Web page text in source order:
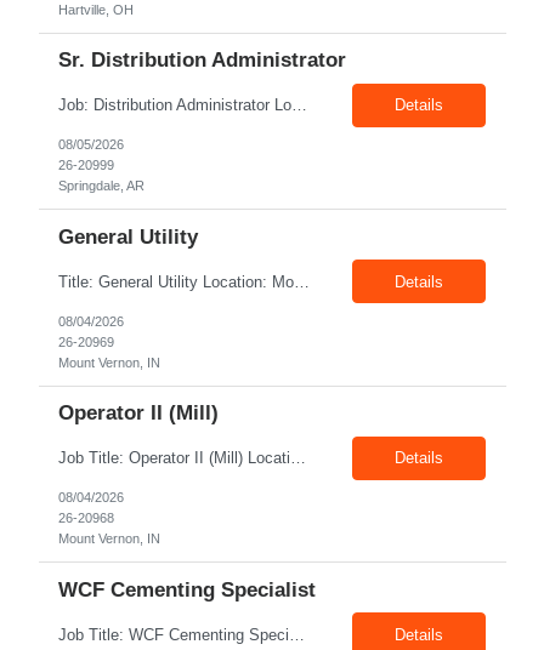
Hartville, OH
Sr. Distribution Administrator
Job: Distribution Administrator Location: Springdale, AR Duration: 6 Months + Possible Conversion Pay: 20.00$ - 25.00$/hour Job Description : Outbound/Inbound Dispatch/Load building Requirements: 3 years or more of distribution or dispatch experience. Transportation knowledge, Computer skills- Email, Excel, good verbal, written communication- Team Player Details
08/05/2026
26-20999
Springdale, AR
General Utility
Title: General Utility Location: Mount Vernon, IN Shift: 1 week M-F 7am - 3:30pm, Then 5am - 12pm Sunday, 2nd week M-F 5am - 3:30pm M-F Pay rate: 19.70$/hr Entry-level position in the plant. Responsible for cleaning and supporting operator positions across different plant areas. Must have good communication and written communication skills. Willing... Details
08/04/2026
26-20969
Mount Vernon, IN
Operator II (Mill)
Job Title: Operator II (Mill) Location: Mount Vernon IN 47260 Pay Rate: $21.00/hr. On W2 Shift: 1st Shift Duration: Full time(With Benefits) This position offers a complete benefit package, including 401K/ESOP, pension, health, life, vision, and dental insurance. Position Summary: The plant processes wheat into flour and feed products. The process operates continuously and is st... Details
08/04/2026
26-20968
Mount Vernon, IN
WCF Cementing Specialist
Details